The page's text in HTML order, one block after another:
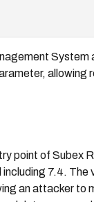
System
allowing
point of Subex
7.4. The
an attacker to